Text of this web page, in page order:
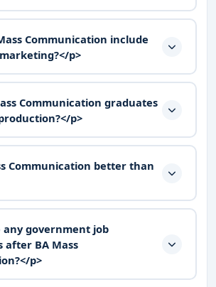
Communication include
p>
Communication graduates
p>
Communication better than
any government job
BA Mass
p>